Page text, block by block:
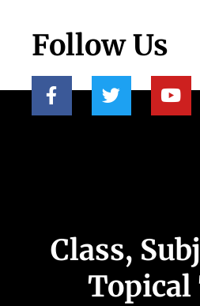
Follow Us
Class,
Topical